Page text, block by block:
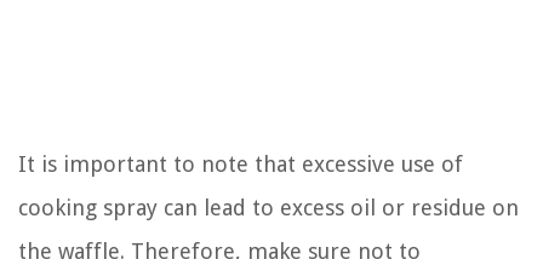
It is important to note that excessive use of
cooking spray can lead to excess oil or residue on
the waffle. Therefore, make sure not to